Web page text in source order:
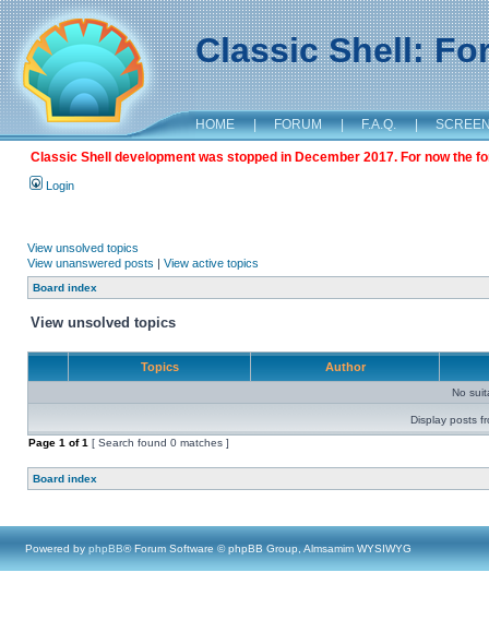
Classic Shell:
HOME | FORUM | F.A.Q. |
Classic Shell development was stopped in December 2017. For now the
Login
View unsolved topics
View unanswered posts | View active topics
Board index
View unsolved topics
Topics Author
No
Display posts
Page 1 of1 [ Search found 0 matches ]
Board index
Powered by phpBB® Forum Software © phpBB Group, Almsamim WYSIWYG